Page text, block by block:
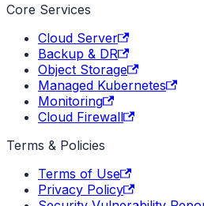
Core Services
Cloud Server
Backup & DR
Object Storage
Managed Kubernetes
Monitoring
Cloud Firewall
Terms & Policies
Terms of Use
Privacy Policy